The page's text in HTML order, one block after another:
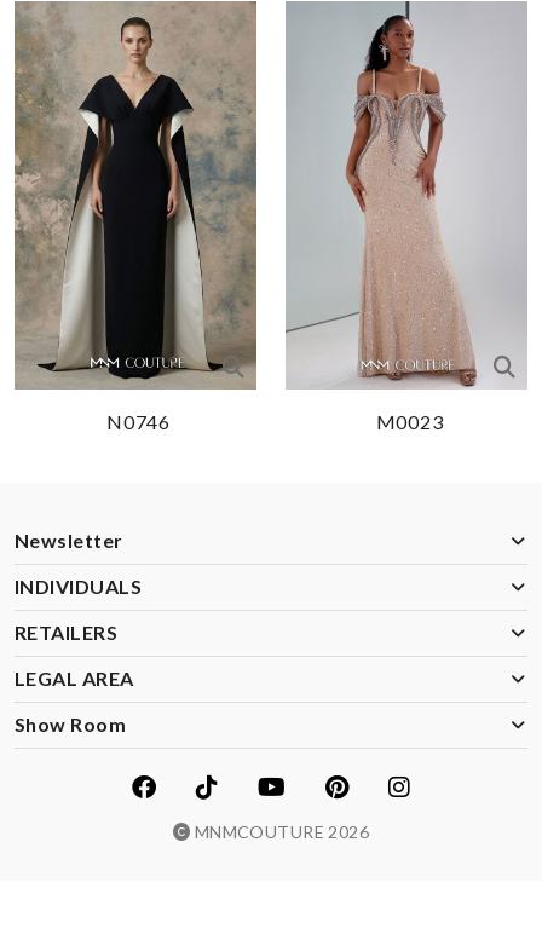
N0746 M0023
Newsletter
INDIVIDUALS
RETAILERS
LEGAL AREA
Show Room
MNMCOUTURE 2026